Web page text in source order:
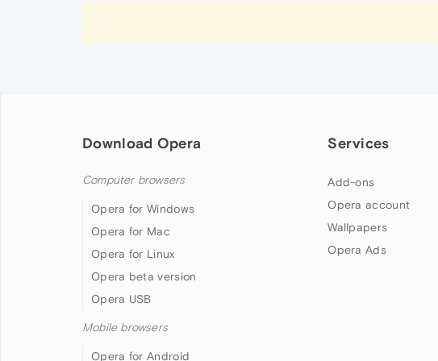
Download Opera
Computer browsers
Opera for Windows
Opera for Mac
Opera for Linux
Opera beta version
Opera USB
Mobile browsers
Opera for Android
Services
Add-ons
Opera account
Wallpapers
Opera Ads